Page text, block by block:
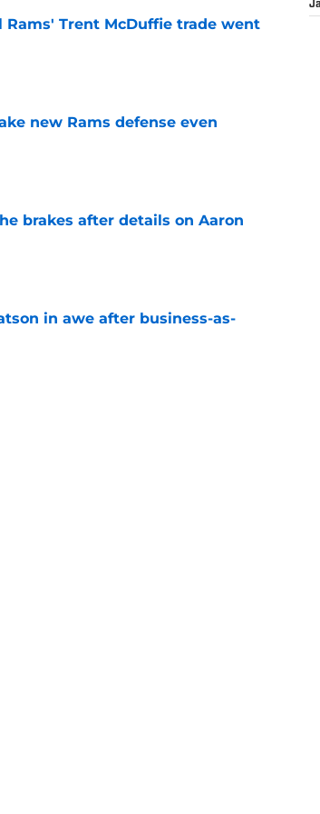
Trent McDuffie trade went
new Rams defense even
brakes after details on Aaron
in awe after business-as-